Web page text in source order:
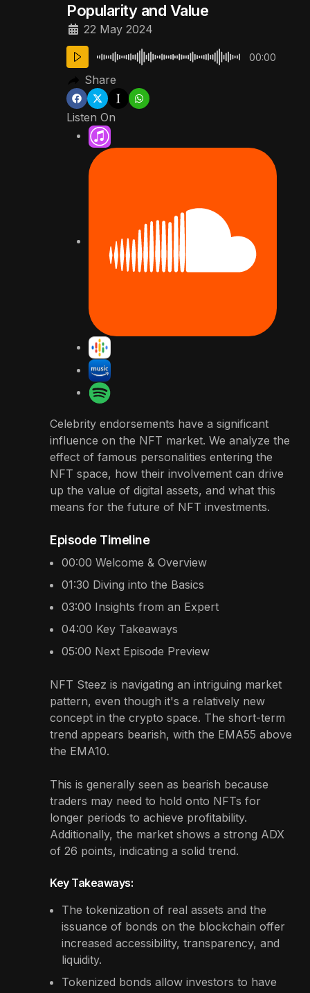
Popularity and Value
22 May 2024
00:00
Share
Listen On
Celebrity endorsements have a significant
influence on the NFT market. We analyze the
effect of famous personalities entering the
NFT space, how their involvement can drive
up the value of digital assets, and what this
means for the future of NFT investments.
Episode Timeline
00:00 Welcome & Overview
01:30 Diving into the Basics
03:00 Insights from an Expert
04:00 Key Takeaways
05:00 Next Episode Preview
NFT Steez is navigating an intriguing market
pattern, even though it's a relatively new
concept in the crypto space. The short-term
trend appears bearish, with the EMA55 above
the EMA10.
This is generally seen as bearish because
traders may need to hold onto NFTs for
longer periods to achieve profitability.
Additionally, the market shows a strong ADX
of 26 points, indicating a solid trend.
Key Takeaways:
The tokenization of real assets and the
issuance of bonds on the blockchain offer
increased accessibility, transparency, and
liquidity.
Tokenized bonds allow investors to have